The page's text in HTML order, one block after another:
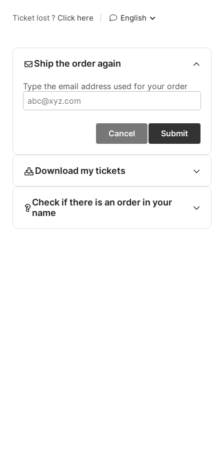
Ticket lost ? Click here English
Ship the order again
Type the email address used for your order
Cancel Submit
Download my tickets
Check if there is an order in your
name